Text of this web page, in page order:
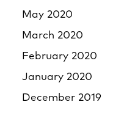
May 2020
March 2020
February 2020
January 2020
December 2019